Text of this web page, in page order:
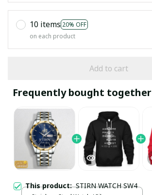
10 items 20% OFF
on each product
Add to cart
Frequently bought together
This product:STIRN WATCH SW4